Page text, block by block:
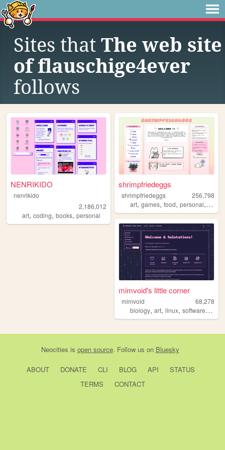
Sites that The web site
of flauschige4ever
follows
NENRIKIDO
nenrikido
2,186,012
art, coding, books, personal
shrimpfriedeggs
shrimpfriedeggs
256,798
art,games,food,personal, ocs
mimvoid's little corner
mimvoid
68,278
biology,art,linux,software,fonts
Neocities is open source. Follow us on Bluesky
ABOUT DONATE CLI BLOG API
STATUS
TERMS
CONTACT